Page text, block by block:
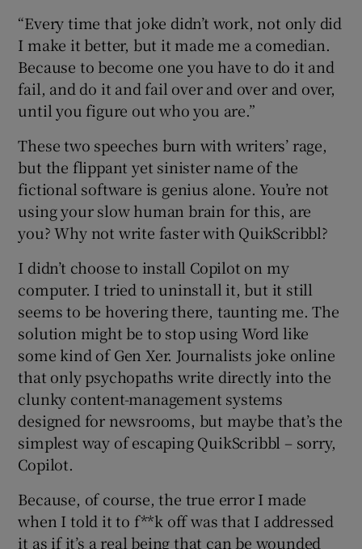
“Every time that joke didn’t work, not only did
I make it better, but it made me a comedian.
Because to become one you have to do it and
fail, and do it and fail over and over and over,
until you figure out who you are.”
These two speeches burn with writers’ rage,
but the flippant yet sinister name of the
fictional software is genius alone. You’re not
using your slow human brain for this, are
you? Why not write faster with QuikScribbl?
I didn’t choose to install Copilot on my
computer. I tried to uninstall it, but it still
seems to be hovering there, taunting me. The
solution might be to stop using Word like
some kind of Gen Xer. Journalists joke online
that only psychopaths write directly into the
clunky content-management systems
designed for newsrooms, but maybe that’s the
simplest way of escaping QuikScribbl – sorry,
Copilot.
Because, of course, the true error I made
when I told it to f**k off was that I addressed
it as if it’s a real being that can be wounded